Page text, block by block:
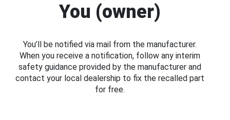
You (owner)
You’ll be notified via mail from the manufacturer.
When you receive a notification, follow any interim
safety guidance provided by the manufacturer and
contact your local dealership to fix the recalled part
for free.